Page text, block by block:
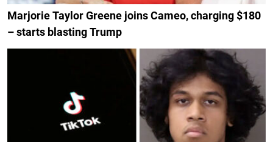
Marjorie Taylor Greene joins Cameo, charging $180
– starts blasting Trump